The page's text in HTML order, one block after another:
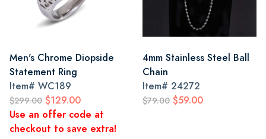
Men's Chrome Diopside
Statement Ring
Item# WC189
$299.00 $129.00
Use an offer code at
checkout to save extra!
4mm Stainless Steel Ball
Chain
Item# 24272
$79.00 $59.00